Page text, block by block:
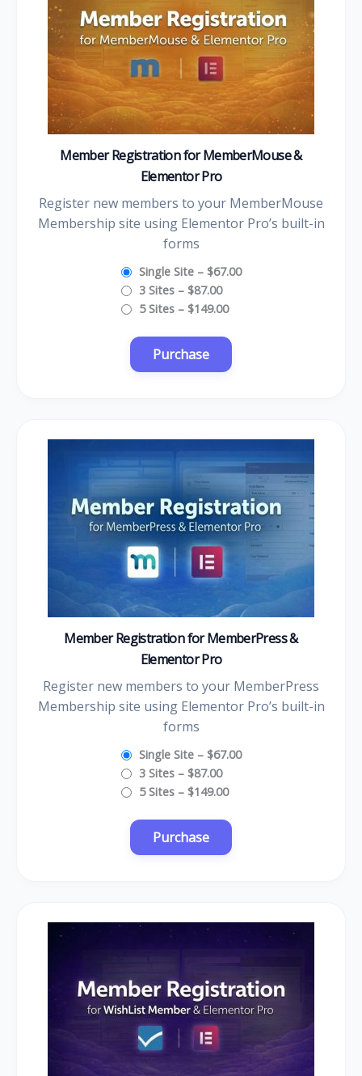
Member Registration for MemberMouse &
Elementor Pro
Register new members to your MemberMouse
Membership site using Elementor Pro’s built-in
forms
Single Site– $67.00
3 Sites– $87.00
5 Sites– $149.00
Member Registration for MemberPress &
Elementor Pro
Register new members to your MemberPress
Membership site using Elementor Pro’s built-in
forms
Single Site– $67.00
3 Sites– $87.00
5 Sites– $149.00